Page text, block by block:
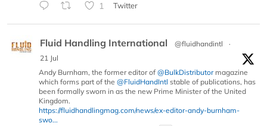
1 Twitter
Fluid Handling International @fluidhandintl
·
21 Jul
Andy Burnham, the former editor of @BulkDistributormagazine
which forms part of the @FluidHandIntl stable of publications, has
been formally sworn in as the new Prime Minister of the United
Kingdom.
https://fluidhandlingmag.com/news/ex-editor-andy-burnham-
swo...